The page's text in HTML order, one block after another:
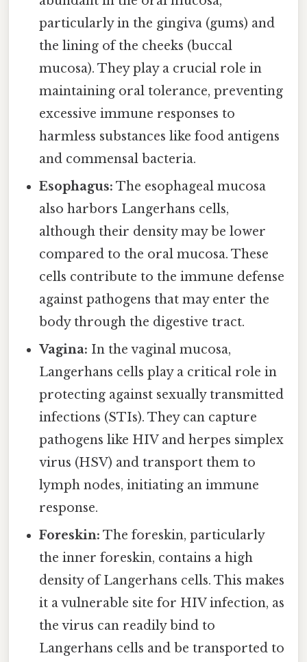
particularly in the gingiva (gums) and
the lining of the cheeks (buccal
mucosa). They play a crucial role in
maintaining oral tolerance, preventing
excessive immune responses to
harmless substances like food antigens
and commensal bacteria.
Esophagus: The esophageal mucosa
also harbors Langerhans cells,
although their density may be lower
compared to the oral mucosa. These
cells contribute to the immune defense
against pathogens that may enter the
body through the digestive tract.
Vagina: In the vaginal mucosa,
Langerhans cells play a critical role in
protecting against sexually transmitted
infections (STIs). They can capture
pathogens like HIV and herpes simplex
virus (HSV) and transport them to
lymph nodes, initiating an immune
response.
Foreskin: The foreskin, particularly
the inner foreskin, contains a high
density of Langerhans cells. This makes
it a vulnerable site for HIV infection, as
the virus can readily bind to
Langerhans cells and be transported to